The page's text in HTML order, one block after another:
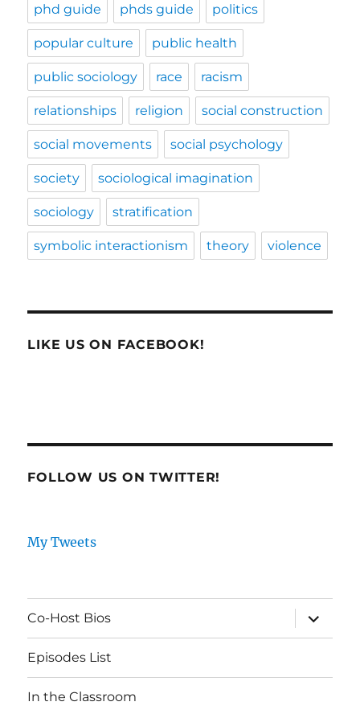
phd guide phds guide politics
popular culture public health
public sociology race racism
relationships religion social construction
social movements social psychology
society sociological imagination
sociology stratification
symbolic interactionism theory violence
LIKE US ON FACEBOOK!
FOLLOW US ON TWITTER!
My Tweets
Co-Host Bios
expand
child
menu
Episodes List
In the Classroom